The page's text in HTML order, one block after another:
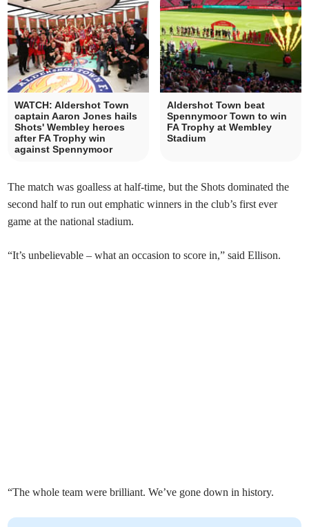
WATCH: Aldershot Town
captain Aaron Jones hails
Shots' Wembley heroes
after FA Trophy win
against Spennymoor
Aldershot Town beat
Spennymoor Town to win
FA Trophy at Wembley
Stadium
The match was goalless at half-time, but the Shots dominated the
second half to run out emphatic winners in the club’s first ever
game at the national stadium.
“It’s unbelievable – what an occasion to score in,” said Ellison.
“The whole team were brilliant. We’ve gone down in history.